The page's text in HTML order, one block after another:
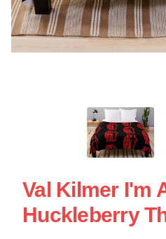
Val Kilmer I'm
Huckleberry